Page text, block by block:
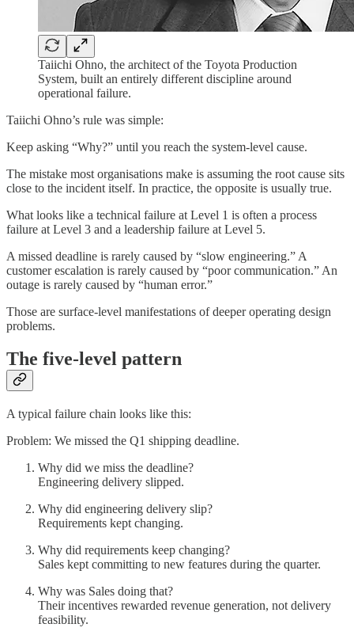
Taiichi Ohno, the architect of the Toyota Production
System, built an entirely different discipline around
operational failure.
Taiichi Ohno’s rule was simple:
Keep asking “Why?” until you reach the system-level cause.
The mistake most organisations make is assuming the root cause sits
close to the incident itself. In practice, the opposite is usually true.
What looks like a technical failure at Level 1 is often a process
failure at Level 3 and a leadership failure at Level 5.
A missed deadline is rarely caused by “slow engineering.” A
customer escalation is rarely caused by “poor communication.” An
outage is rarely caused by “human error.”
Those are surface-level manifestations of deeper operating design
problems.
The five-level pattern
A typical failure chain looks like this:
Problem: We missed the Q1 shipping deadline.
Why did we miss the deadline?
Engineering delivery slipped.
Why did engineering delivery slip?
Requirements kept changing.
Why did requirements keep changing?
Sales kept committing to new features during the quarter.
Why was Sales doing that?
Their incentives rewarded revenue generation, not delivery
feasibility.